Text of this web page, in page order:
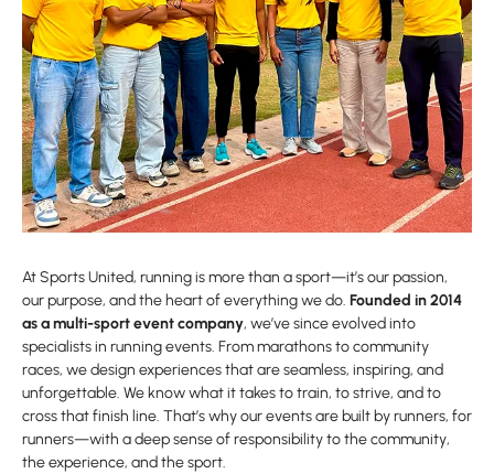
At Sports United, running is more than a sport—it’s our passion,
our purpose, and the heart of everything we do. Founded in 2014
as a multi-sport event company, we’ve since evolved into
specialists in running events. From marathons to community
races, we design experiences that are seamless, inspiring, and
unforgettable. We know what it takes to train, to strive, and to
cross that finish line. That’s why our events are built by runners, for
runners—with a deep sense of responsibility to the community,
the experience, and the sport.